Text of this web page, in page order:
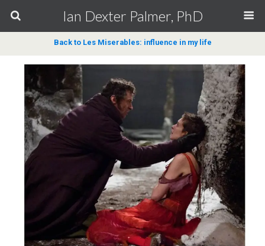
Ian Dexter Palmer, PhD
Back to Les Miserables: influence in my life